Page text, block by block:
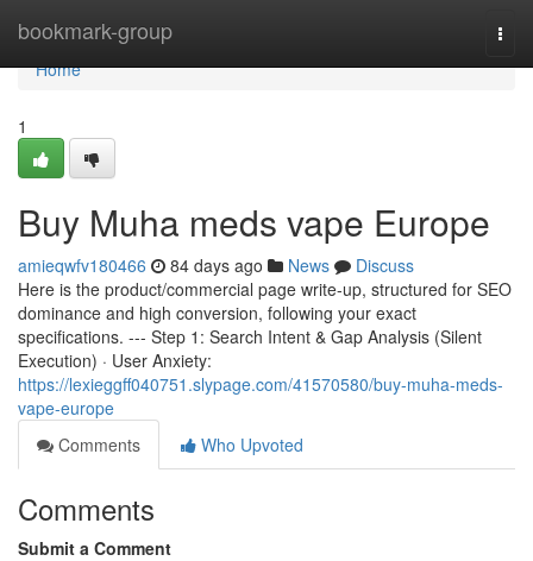
bookmark-group
Home
Home
1
Buy Muha meds vape Europe
amieqwfv180466 84 days ago News
Discuss
Here is the product/commercial page write-up, structured for SEO
dominance and high conversion, following your exact
specifications. --- Step 1: Search Intent & Gap Analysis (Silent
Execution) · User Anxiety:
https://lexieggff040751.slypage.com/41570580/buy-muha-meds-
vape-europe
Comments
Who Upvoted
Comments
Submit a Comment